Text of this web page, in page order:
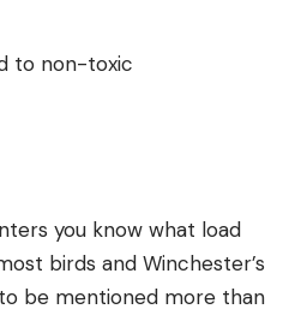
to non-toxic
you know what load
birds and Winchester’s
be mentioned more than